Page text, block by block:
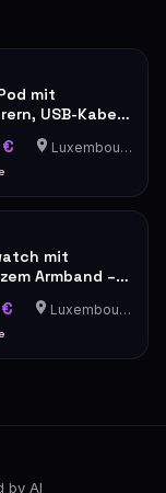
mit
USB-Kabel
Luxembourg-Cents
mit
Armband –
- Mit
an der
Gefahr
Ein schriller
Luxembourg-Cents
by AI